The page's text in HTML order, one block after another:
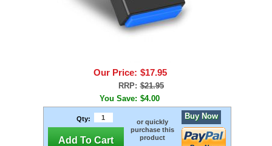
Our Price: $17.95
RRP: $21.95
You Save: $4.00
Qty:
Add To Cart
or quickly
purchase this
product
Buy Now